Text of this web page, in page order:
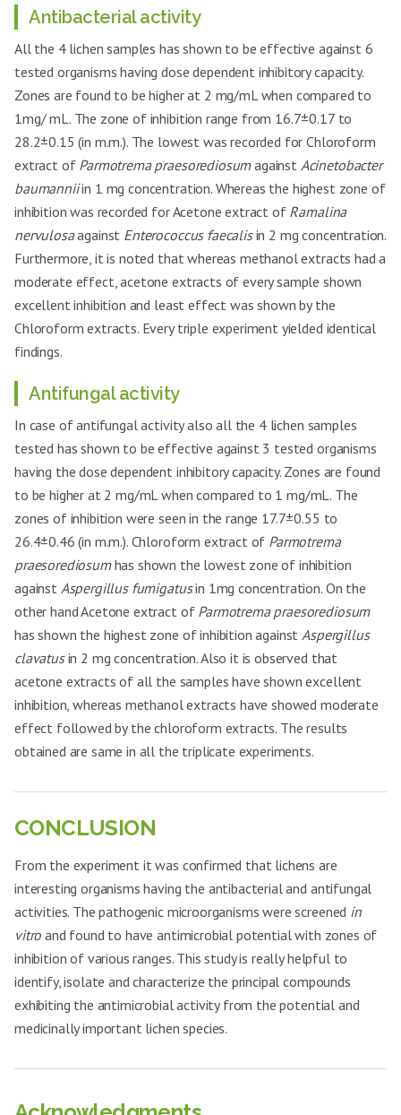
RHAE
-2mg
faecalis
Clostridium
botulinum
26.5±0.35 +++
Salmonella
enteritidis
23.4±0.85 ++
aeruginosa
27.6±0.32 +++
Acinetobacter
baumannii
27.1±0.35 +++
1mg
Enterococcus
faecalis
25.1±0.35
Bacillus cereus 22.7±0.90 ++
botulinum
19.3±0.49 +
Pseudomonas
aeruginosa
Acinetobacter
23.8±0.55 ++
RHME-
2mg
Enterococcus
faecalis
27.1±0.20 +++
Bacillus Cereus 23.1±0.66 ++
Clostridium
botulinum
24.8±0.86 ++
Salmonella
22.5±0.75 ++
Pseudomonas
25.6±0.41 +++
Acinetobacter
baumannii
26.1±0.25 +++
1mg
faecalis
23.1±0.3
botulinum
Salmonella
enteritidis
20.8±0.70 ++
aeruginosa
21.5±0.26 ++
baumannii
18.4±0.25 +
2mg
Enterococcus
faecalis
24.7±0.87 +++
Bacillus cereus 19.6±0.26
19.1±0.15 ++
Salmonella
6
Candida
clavatus
26.1±0.25
Aspergillus
fumigatus
Candida
glabrata
10
RHME-1 mg
Aspergillus
clavatus
20.8±0.66 ++
11
Aspergillus
19.3±0.46 +
12
Candida
20.1±0.25 +
13
Aspergillus
clavatus
21.6±0.99 ++
glabrata
20.5±0.36
RHCE-1 mg
Aspergillus
clavatus
Aspergillus
18.1±0.68
18
Candida
17.8±0.23 +
19
RHCE-2 mg
Aspergillus
clavatus
20.7±0.84 ++
20
Aspergillus
fumigatus
19.1±0.85 +
21
Candida
glabrata
19.8±0.81 +
22
clavatus
23.8±0.85 ++
glabrata
RNAE-2 mg
clavatus
Aspergillus
fumigatus
27
Candida
26.2±0.61 +++
28
RNME-1 mg
Aspergillus
20.9±0.56 ++
29
Aspergillus
19.2±0.40
Candida
Antibacterial activity
All the 4 lichen samples has shown to be effective against 6
tested organisms having dose dependent inhibitory capacity.
Zones are found to be higher at 2 mg/mL when compared to
1mg/ mL. The zone of inhibition range from 16.7±0.17 to
28.2±0.15 (in m.m.). The lowest was recorded for Chloroform
extract of Parmotrema praesorediosumagainst Acinetobacter
baumanniiin 1 mg concentration. Whereas the highest zone of
inhibition was recorded for Acetone extract of Ramalina
nervulosaagainst Enterococcus faecalisin 2 mg concentration.
Furthermore, it is noted that whereas methanol extracts had a
moderate effect, acetone extracts of every sample shown
excellent inhibition and least effect was shown by the
Chloroform extracts. Every triple experiment yielded identical
findings.
Antifungal activity
In case of antifungal activity also all the 4 lichen samples
tested has shown to be effective against 3 tested organisms
having the dose dependent inhibitory capacity. Zones are found
to be higher at 2 mg/mL when compared to 1 mg/mL. The
zones of inhibition were seen in the range 17.7±0.55 to
26.4±0.46 (in m.m.). Chloroform extract of Parmotrema
praesorediosumhas shown the lowest zone of inhibition
against Aspergillus fumigatusin 1mg concentration. On the
other hand Acetone extract of Parmotrema praesorediosum
has shown the highest zone of inhibition againstAspergillus
clavatusin 2 mg concentration. Also it is observed that
acetone extracts of all the samples have shown excellent
inhibition, whereas methanol extracts have showed moderate
effect followed by the chloroform extracts. The results
obtained are same in all the triplicate experiments.
CONCLUSION
From the experiment it was confirmed that lichens are
interesting organisms having the antibacterial and antifungal
activities. The pathogenic microorganisms were screened in
vitro and found to have antimicrobial potential with zones of
inhibition of various ranges. This study is really helpful to
identify, isolate and characterize the principal compounds
exhibiting the antimicrobial activity from the potential and
medicinally important lichen species.